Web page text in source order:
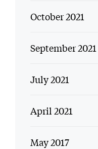
October 2021
September 2021
July 2021
April 2021
May 2017